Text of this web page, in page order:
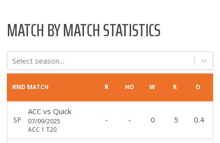
MATCH BY MATCH STATISTICS
Select season...
RND MATCH R HO W R O
SF
ACCvs Quick
07/09/2025
ACC 1 T20
- - 0 5 0.4